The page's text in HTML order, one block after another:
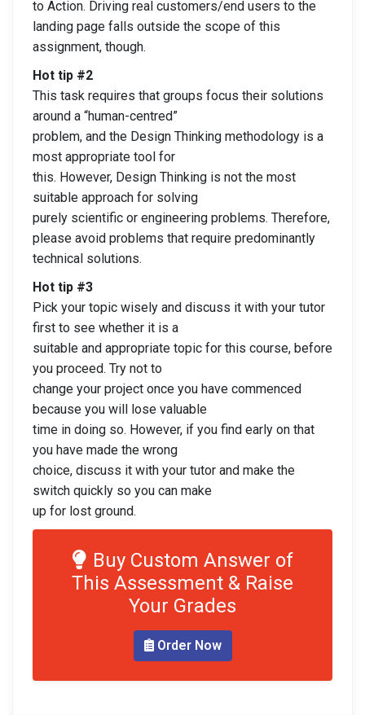
to Action. Driving real customers/end users to the
landing page falls outside the scope of this
assignment, though.
Hot tip #2
This task requires that groups focus their solutions
around a “human-centred”
problem, and the Design Thinking methodology is a
most appropriate tool for
this. However, Design Thinking is not the most
suitable approach for solving
purely scientific or engineering problems. Therefore,
please avoid problems that require predominantly
technical solutions.
Hot tip #3
Pick your topic wisely and discuss it with your tutor
first to see whether it is a
suitable and appropriate topic for this course, before
you proceed. Try not to
change your project once you have commenced
because you will lose valuable
time in doing so. However, if you find early on that
you have made the wrong
choice, discuss it with your tutor and make the
switch quickly so you can make
up for lost ground.
Buy Custom Answer of
This Assessment & Raise
Your Grades
Order Now